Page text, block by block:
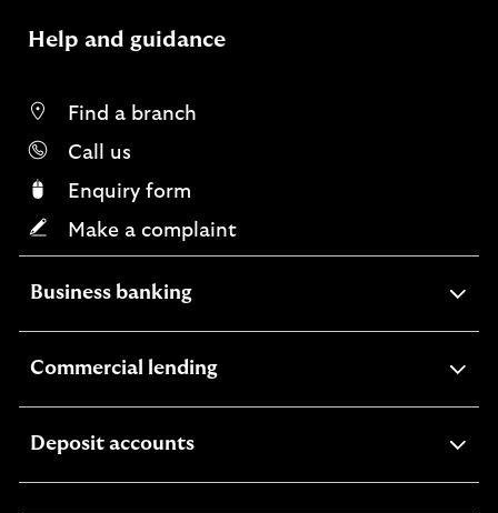
Help and guidance
Find a branch
Call us
Enquiry form
Make a complaint
Business bankingexpandable
Commercial lendingexpandable
Deposit accountsexpandable